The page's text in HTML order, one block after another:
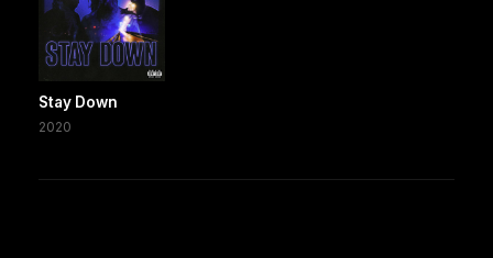
Stay Down
2020